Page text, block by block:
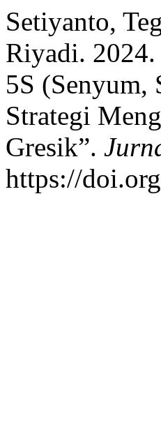
Setiyanto,
Riyadi.
5S (Senyum,
Strategi
Gresik”.
https://